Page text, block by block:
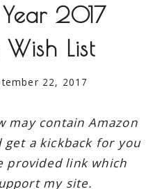
2017
List
22, 2017
may contain Amazon
a kickback for you
provided link which
my site.